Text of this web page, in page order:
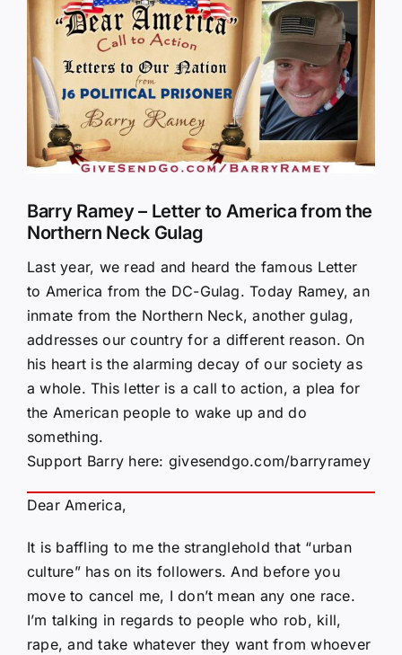
Larger
Image
Barry Ramey – Letter to America from the
Northern Neck Gulag
Last year, we read and heard the famous Letter
to America from the DC-Gulag. Today Ramey, an
inmate from the Northern Neck, another gulag,
addresses our country for a different reason. On
his heart is the alarming decay of our society as
a whole. This letter is a call to action, a plea for
the American people to wake up and do
something.
Support Barry here: givesendgo.com/barryramey
Dear America,
It is baffling to me the stranglehold that “urban
culture” has on its followers. And before you
move to cancel me, I don’t mean any one race.
I’m talking in regards to people who rob, kill,
rape, and take whatever they want from whoever